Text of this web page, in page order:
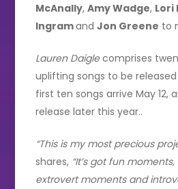
McAnally,Amy Wadge, Lori
IngramandJon Greene to
Lauren Daiglecomprises
uplifting songs to be
first ten songs arrive May 12,
release later this year..
“This is my most precious
shares, “It’s got fun
extrovert moments and